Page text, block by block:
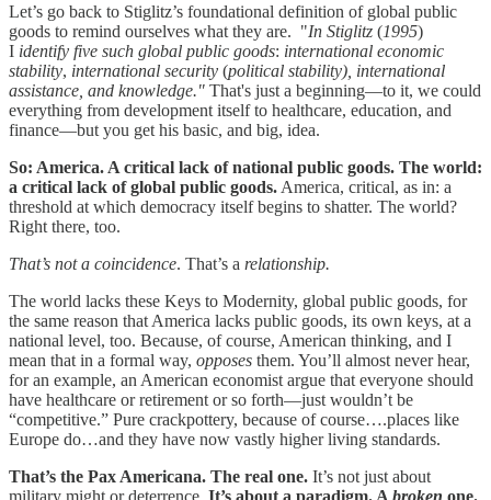
Let’s go back to Stiglitz’s foundational definition of global public
goods to remind ourselves what they are. "In Stiglitz (1995)
I identify five such global public goods: international economic
stability, international security (political stability), international
assistance, and knowledge." That's just a beginning—to it, we could
everything from development itself to healthcare, education, and
finance—but you get his basic, and big, idea.
So: America. A critical lack of national public goods. The world:
a critical lack of global public goods. America, critical, as in: a
threshold at which democracy itself begins to shatter. The world?
Right there, too.
That’s not a coincidence. That’s a relationship.
The world lacks these Keys to Modernity, global public goods, for
the same reason that America lacks public goods, its own keys, at a
national level, too. Because, of course, American thinking, and I
mean that in a formal way, opposes them. You’ll almost never hear,
for an example, an American economist argue that everyone should
have healthcare or retirement or so forth—just wouldn’t be
“competitive.” Pure crackpottery, because of course….places like
Europe do…and they have now vastly higher living standards.
That’s the Pax Americana. The real one. It’s not just about
military might or deterrence. It’s about a paradigm. A broken one.